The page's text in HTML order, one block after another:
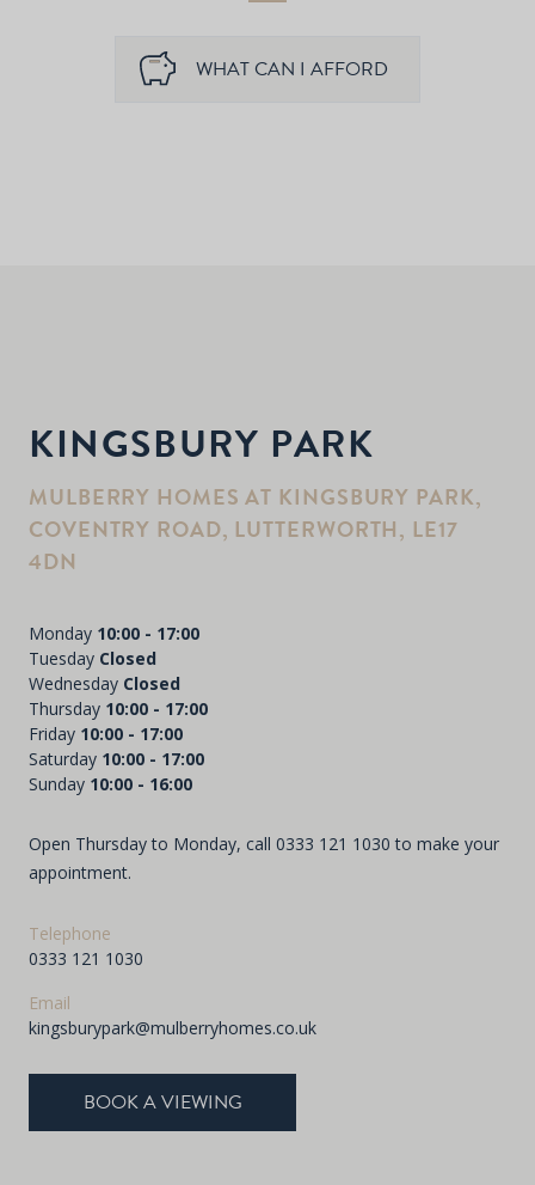
WHAT CAN I AFFORD
KINGSBURY PARK
MULBERRY HOMES AT KINGSBURY PARK,
COVENTRY ROAD, LUTTERWORTH, LE17
4DN
Monday 10:00 - 17:00
Tuesday Closed
Wednesday Closed
Thursday 10:00 - 17:00
Friday 10:00 - 17:00
Saturday 10:00 - 17:00
Sunday 10:00 - 16:00
Open Thursday to Monday, call 0333 121 1030 to make your
appointment.
Telephone
0333 121 1030
Email
kingsburypark@mulberryhomes.co.uk
BOOK A VIEWING